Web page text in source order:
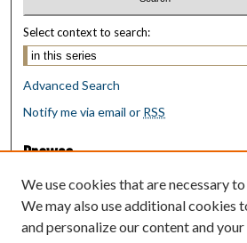
Select context to search:
Advanced Search
Notify me via email or RSS
Browse
Collections
Disciplines
Authors
We use cookies that are necessary
We may also use additional cookies
and personalize our content and